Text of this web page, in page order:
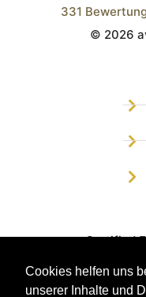
Cookies helfen uns
unserer Inhalte und
331
© 2026
Certified
Benefit now from